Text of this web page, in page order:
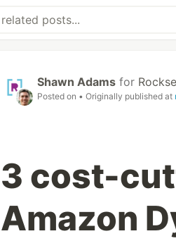
Shawn Adams for
Posted on • Originally published at
3 cost-
Amazon